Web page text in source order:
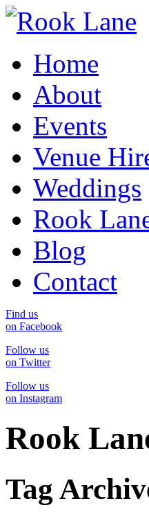
Home
About
Events
Venue
Weddings
Rook
Blog
Contact
Find us
on Facebook
Follow us
on Twitter
Follow us
on Instagram
Rook
Tag